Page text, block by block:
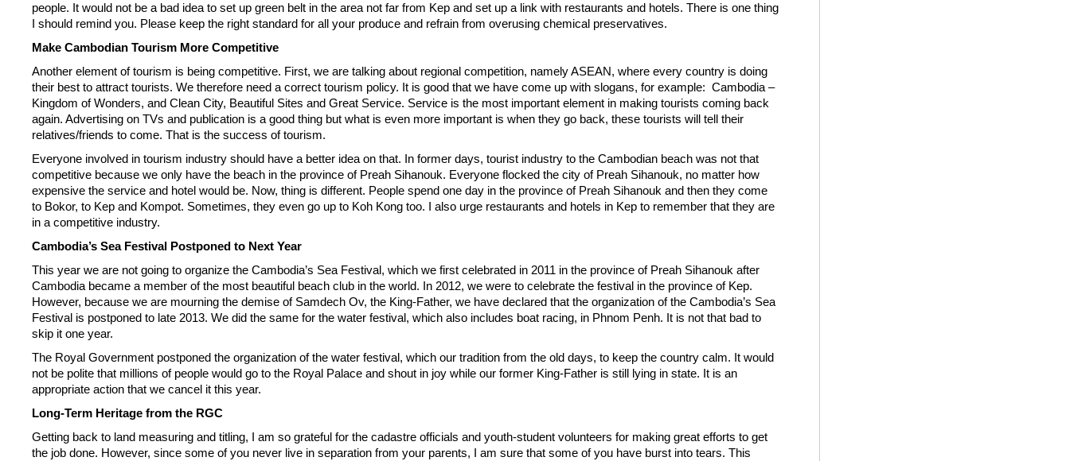
people. It would not be a bad idea to set up green belt in the area not far from Kep and set up a link with restaurants and hotels. There is one thing
I should remind you. Please keep the right standard for all your produce and refrain from overusing chemical preservatives.
Make Cambodian Tourism More Competitive
Another element of tourism is being competitive. First, we are talking about regional competition, namely ASEAN, where every country is doing
their best to attract tourists. We therefore need a correct tourism policy. It is good that we have come up with slogans, for example: Cambodia –
Kingdom of Wonders, and Clean City, Beautiful Sites and Great Service. Service is the most important element in making tourists coming back
again. Advertising on TVs and publication is a good thing but what is even more important is when they go back, these tourists will tell their
relatives/friends to come. That is the success of tourism.
Everyone involved in tourism industry should have a better idea on that. In former days, tourist industry to the Cambodian beach was not that
competitive because we only have the beach in the province of Preah Sihanouk. Everyone flocked the city of Preah Sihanouk, no matter how
expensive the service and hotel would be. Now, thing is different. People spend one day in the province of Preah Sihanouk and then they come
to Bokor, to Kep and Kompot. Sometimes, they even go up to Koh Kong too. I also urge restaurants and hotels in Kep to remember that they are
in a competitive industry.
Cambodia’s Sea Festival Postponed to Next Year
This year we are not going to organize the Cambodia’s Sea Festival, which we first celebrated in 2011 in the province of Preah Sihanouk after
Cambodia became a member of the most beautiful beach club in the world. In 2012, we were to celebrate the festival in the province of Kep.
However, because we are mourning the demise of Samdech Ov, the King-Father, we have declared that the organization of the Cambodia’s Sea
Festival is postponed to late 2013. We did the same for the water festival, which also includes boat racing, in Phnom Penh. It is not that bad to
skip it one year.
The Royal Government postponed the organization of the water festival, which our tradition from the old days, to keep the country calm. It would
not be polite that millions of people would go to the Royal Palace and shout in joy while our former King-Father is still lying in state. It is an
appropriate action that we cancel it this year.
Long-Term Heritage from the RGC
Getting back to land measuring and titling, I am so grateful for the cadastre officials and youth-student volunteers for making great efforts to get
the job done. However, since some of you never live in separation from your parents, I am sure that some of you have burst into tears. This